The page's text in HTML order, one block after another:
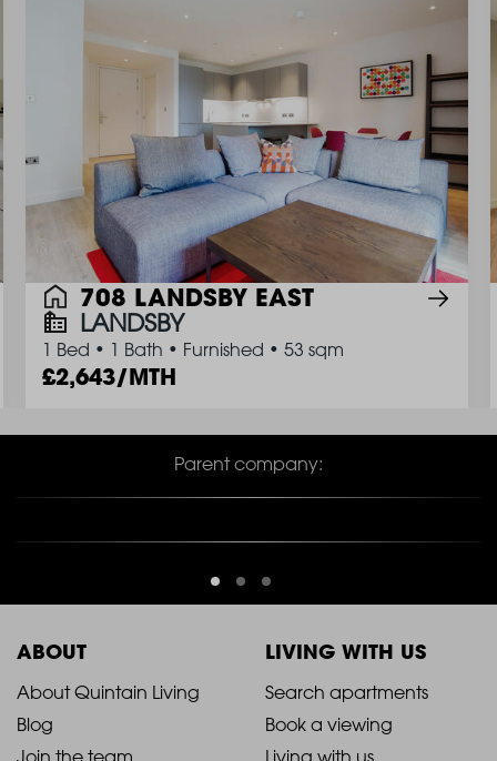
708 LANDSBY EAST
LANDSBY
1 Bed • 1 Bath • Furnished • 53 sqm
2,643/MTH
Parent company:
ABOUT
About Quintain Living
LIVING WITH US
Search apartments